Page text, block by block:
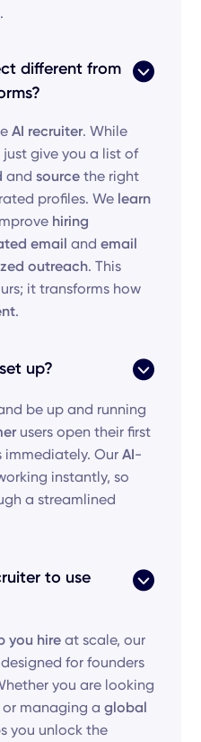
different from
AI recruiter. While
just give you a list of
andsource the right
profiles. We learn
hiring
email andemail
outreach. This
it transforms how
.
up?
be up and running
users open their first
immediately. OurAI-
instantly, so
a streamlined
to use
you hire at scale, our
designed for founders
you are looking
or managing aglobal
you unlock the